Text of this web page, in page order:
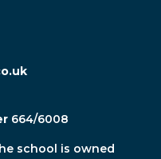
664/6008
school is owned